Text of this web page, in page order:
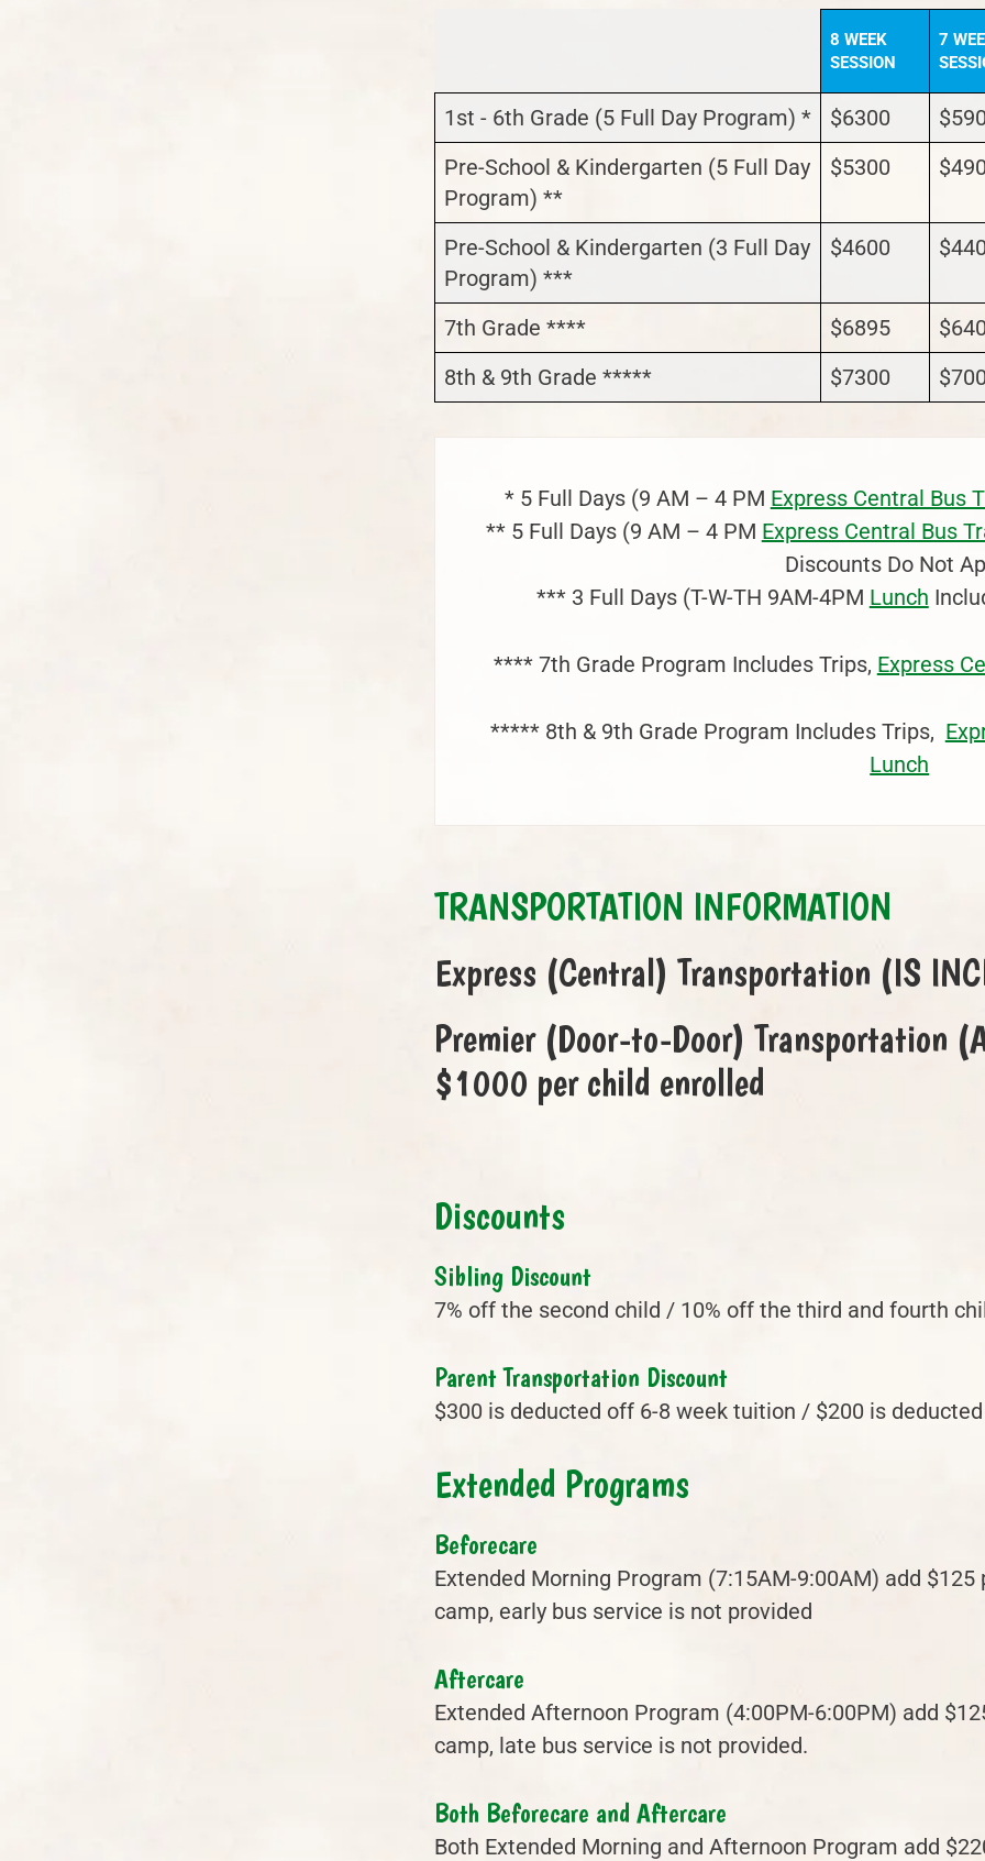
8 WEEK
SESSION
7
1st - 6th Grade (5 Full Day Program) * $6300
Pre-School & Kindergarten (5 Full Day
Program) **
$5300
Pre-School & Kindergarten (3 Full Day
Program) ***
$4600
7th Grade **** $6895
8th & 9th Grade *****
$7300
* 5 Full Days (9 AM – 4 PM Express Central Bus
** 5 Full Days (9 AM – 4 PM Express Central Bus
Discounts Do Not
*** 3 Full Days (T-W-TH 9AM-4PM Lunch
**** 7th Grade Program Includes Trips, Express
***** 8th & 9th Grade Program Includes Trips,
Lunch
TRANSPORTATION INFORMATION
Express (Central) Transportation (IS
Premier (Door-to-Door) Transportation
$1000 per child enrolled
Discounts
Sibling Discount
7% off the second child / 10% off the third and fourth
Parent Transportation Discount
$300 is deducted off 6-8 week tuition / $200 is
Extended Programs
Beforecare
Extended Morning Program (7:15AM-9:00AM) add
camp, early bus service is not provided
Aftercare
Extended Afternoon Program (4:00PM-6:00PM) add
camp, late bus service is not provided.
Both Beforecare and Aftercare
Both Extended Morning and Afternoon Program add